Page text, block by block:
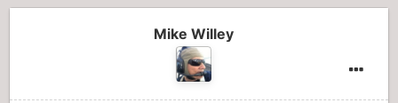
Mike Willey